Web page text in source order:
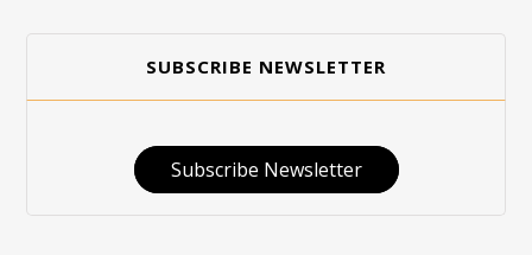
SUBSCRIBE NEWSLETTER
Subscribe Newsletter